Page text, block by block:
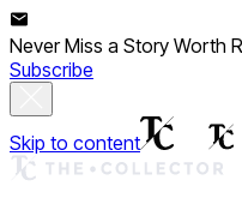
Never Miss a Story Worth
Subscribe
Skip to content